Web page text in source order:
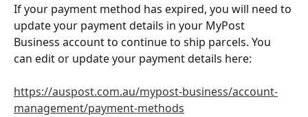
If your payment method has expired, you will need to
update your payment details in your MyPost
Business account to continue to ship parcels. You
can edit or update your payment details here:
https://auspost.com.au/mypost-business/account-
management/payment-methods